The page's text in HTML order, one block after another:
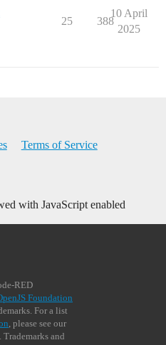
25 388
10 April
2025
Terms of Service
with JavaScript enabled
RED
Foundation
For a list
, please see our
. Trademarks and